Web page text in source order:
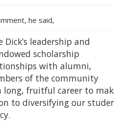
he said,
leadership and
scholarship
with alumni,
of the community
long, fruitful career to
to diversifying our